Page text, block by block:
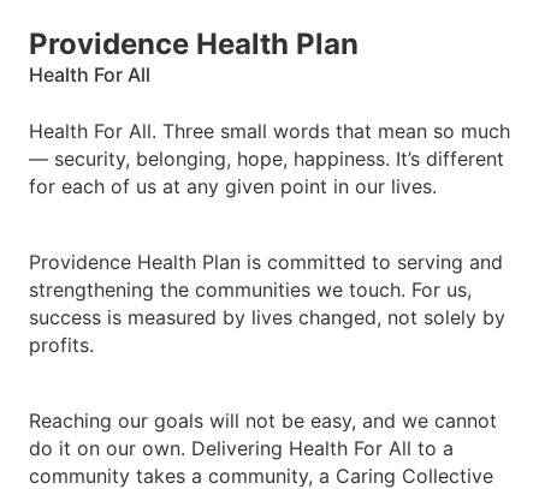
Providence Health Plan
Health For All
Health For All. Three small words that mean so much
— security, belonging, hope, happiness. It’s different
for each of us at any given point in our lives.
Providence Health Plan is committed to serving and
strengthening the communities we touch. For us,
success is measured by lives changed, not solely by
profits.
Reaching our goals will not be easy, and we cannot
do it on our own. Delivering Health For All to a
community takes a community, a Caring Collective